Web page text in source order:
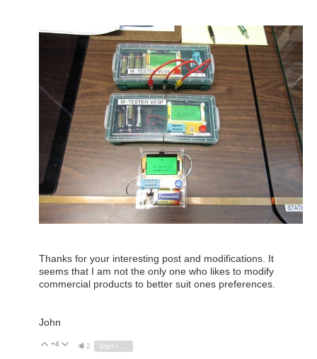
Thanks for your interesting post and modifications. It
seems that I am not the only one who likes to modify
commercial products to better suit ones preferences.
John
Vote Up
+4 Vote Down
2